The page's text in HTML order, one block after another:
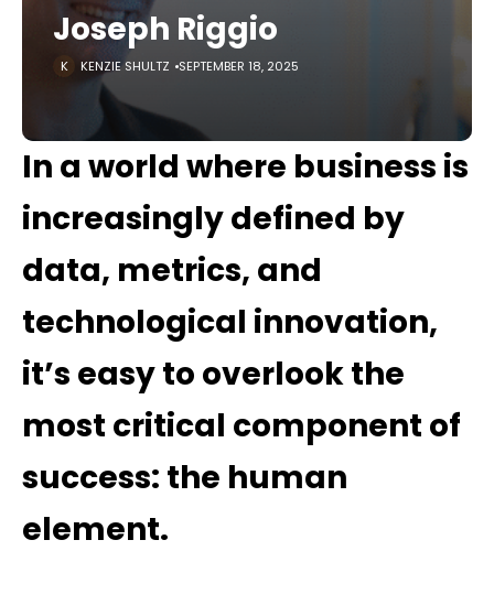
Joseph Riggio
KENZIE SHULTZ SEPTEMBER 18, 2025
In a world where business is
increasingly defined by
data, metrics, and
technological innovation,
it’s easy to overlook the
most critical component of
success: the human
element.